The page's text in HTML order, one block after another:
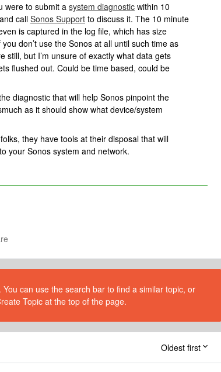
were to submit a system diagnostic within 10
call Sonos Support to discuss it. The 10 minute
is captured in the log file, which has size
don’t use the Sonos at all until such time as
still, but I’m unsure of exactly what data gets
flushed out. Could be time based, could be
diagnostic that will help Sonos pinpoint the
as it should show what device/system
they have tools at their disposal that will
your Sonos system and network.
can use the search bar to find a similar topic, or
Topic at the top of the page.
Oldest first